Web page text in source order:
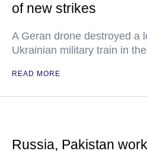
of new strikes
A Geran drone destroyed a
Ukrainian military train in
READ MORE
Russia, Pakistan